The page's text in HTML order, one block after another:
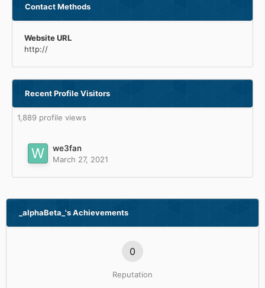
Contact Methods
Website URL
http://
Recent Profile Visitors
1,889 profile views
we3fan
March 27, 2021
_alphaBeta_'s Achievements
0
Reputation